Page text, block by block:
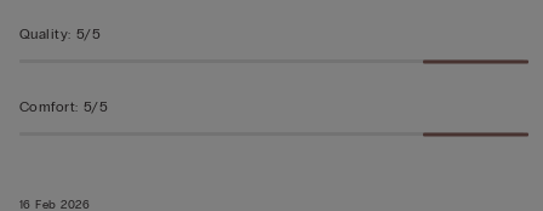
16 Feb 2026
Quality: 5/5
Comfort: 5/5